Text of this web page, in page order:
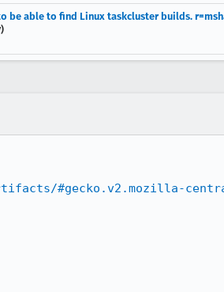
be able to find Linux taskcluster builds.
#gecko.v2.mozilla-